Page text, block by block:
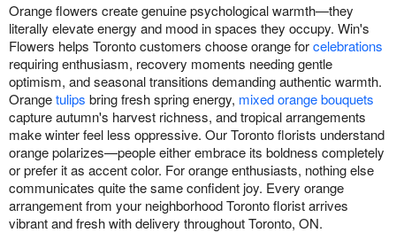
Orange flowers create genuine psychological warmth—they
literally elevate energy and mood in spaces they occupy. Win's
Flowers helps Toronto customers choose orange forcelebrations
requiring enthusiasm, recovery moments needing gentle
optimism, and seasonal transitions demanding authentic warmth.
Orangetulips bring fresh spring energy, mixed orange bouquets
capture autumn's harvest richness, and tropical arrangements
make winter feel less oppressive. Our Toronto florists understand
orange polarizes—people either embrace its boldness completely
or prefer it as accent color. For orange enthusiasts, nothing else
communicates quite the same confident joy. Every orange
arrangement from your neighborhood Toronto florist arrives
vibrant and fresh with delivery throughout Toronto, ON.